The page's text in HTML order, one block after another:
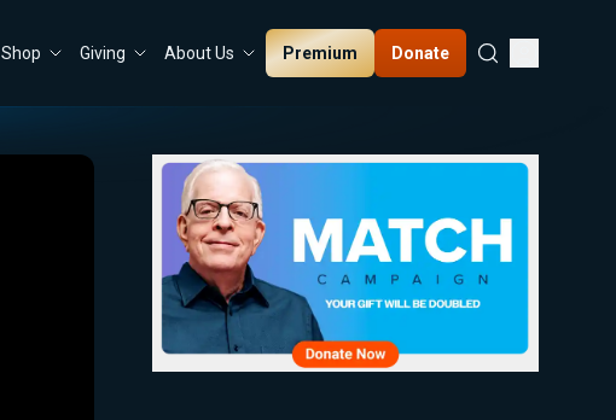
Shop Giving About Us Premium Donate